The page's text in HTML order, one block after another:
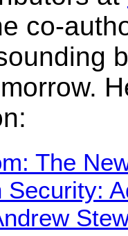
co-
The
Security: